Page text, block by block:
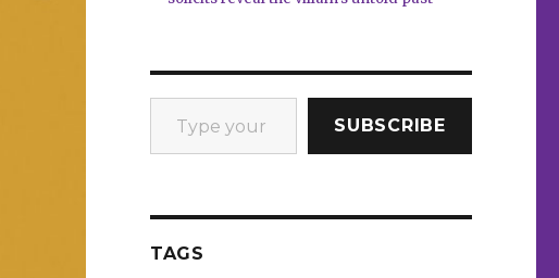
Type your email…
SUBSCRIBE
TAGS